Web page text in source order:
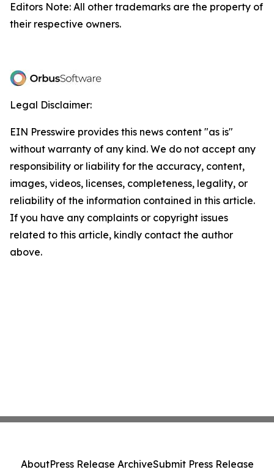
Editors Note: All other trademarks are the property of
their respective owners.
Legal Disclaimer:
EIN Presswire provides this news content "as is"
without warranty of any kind. We do not accept any
responsibility or liability for the accuracy, content,
images, videos, licenses, completeness, legality, or
reliability of the information contained in this article.
If you have any complaints or copyright issues
related to this article, kindly contact the author
above.
AboutPress Release ArchiveSubmit Press Release